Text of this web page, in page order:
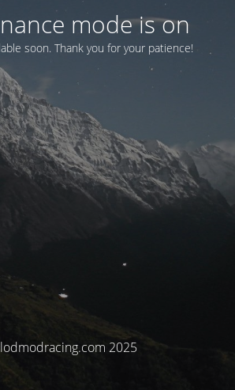
mode is on
soon. Thank you for your patience!
2025